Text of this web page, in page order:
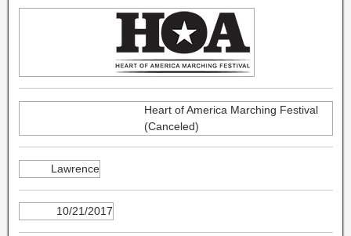
Heart of America Marching Festival
(Canceled)
Lawrence
10/21/2017